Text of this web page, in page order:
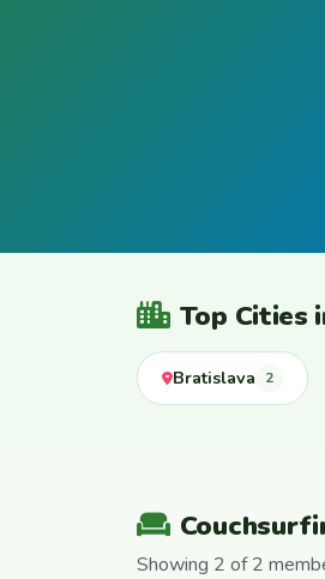
Top Cities
Bratislava 2
Showing 2 of 2